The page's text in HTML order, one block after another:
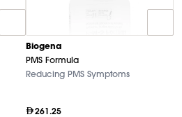
Biogena
PMS Formula
Reducing PMS Symptoms
261.25